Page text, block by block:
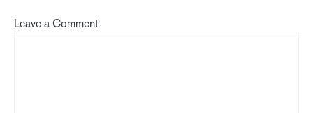
Leave a Comment